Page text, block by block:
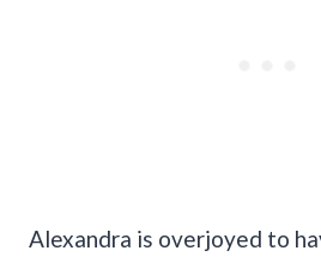
Alexandra is overjoyed to